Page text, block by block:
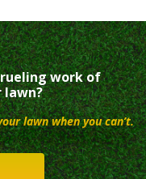
work of
lawn when you can’t.